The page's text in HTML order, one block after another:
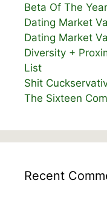
Beta Of The
Dating Market
Dating Market
Diversity +
List
Shit
The Sixteen
Recent